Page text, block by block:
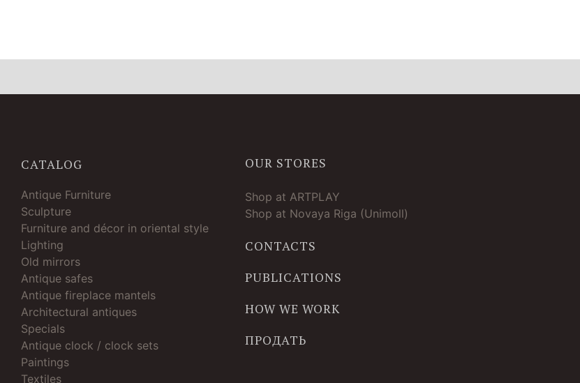
CATALOG
Antique Furniture
Sculpture
Furniture and décor in oriental style
Lighting
Old mirrors
Antique safes
Antique fireplace mantels
Architectural antiques
Specials
Antique clock / clock sets
Paintings
Textiles
OUR STORES
Shop at ARTPLAY
Shop at Novaya Riga (Unimoll)
CONTACTS
PUBLICATIONS
HOW WE WORK
ПРОДАТЬ